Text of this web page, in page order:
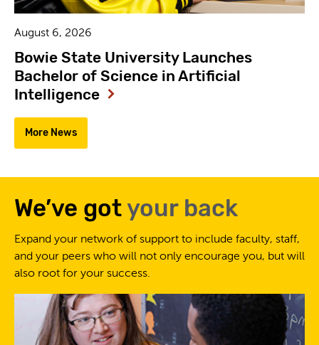
August 6, 2026
Bowie State University Launches
Bachelor of Science in Artificial
Intelligence
More News
We’ve got your back
Expand your network of support to include faculty, staff,
and your peers who will not only encourage you, but will
also root for your success.